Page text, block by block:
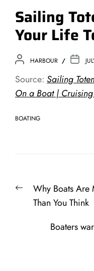
Sailing
Your Life
HARBOUR
Source: Sailing
On a Boat |
BOATING
Post
navigation
PreviousWhy Boats Are
Than You Think
Boaters